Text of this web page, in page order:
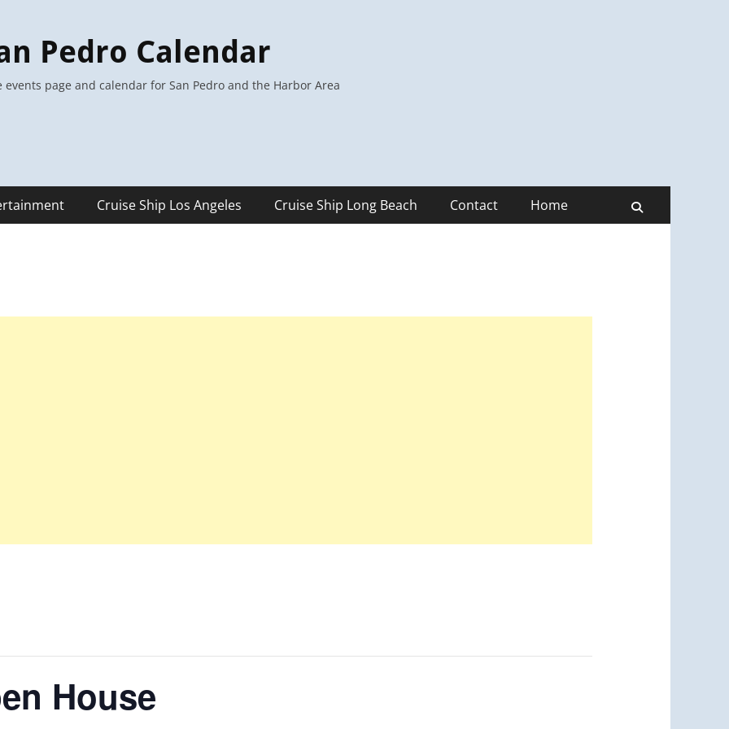
Pedro Calendar
events page and calendar for San Pedro and the Harbor Area
Cruise Ship Los Angeles Cruise Ship Long Beach Contact Home
House